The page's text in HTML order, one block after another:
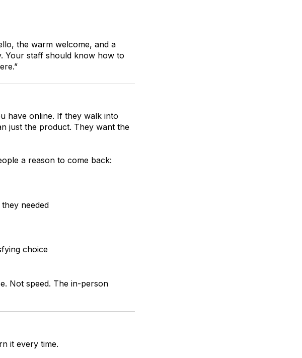
the warm welcome, and a
Your staff should know how to
have online. If they walk into
just the product. They want the
a reason to come back:
needed
choice
Not speed. The in-person
it every time.